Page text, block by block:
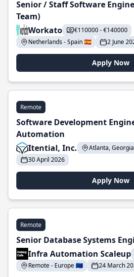
Senior / Staff Software
Team)
Workato
€110000 - €140000
Netherlands - Spain 🇪🇸
2 June
Apply Now
Remote
Software Development
Automation
Itential, Inc.
Atlanta,
30 April 2026
Apply Now
Remote
Senior Database Systems
Infra Automation Scaleup
Remote - Europe 🇪🇺
24 March